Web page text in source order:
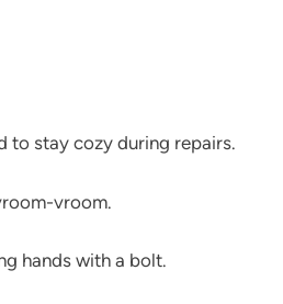
to stay cozy during repairs.
vroom.
hands with a bolt.